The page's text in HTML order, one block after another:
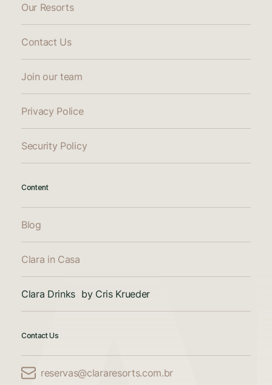
Our Resorts
Contact Us
Join our team
Privacy Police
Security Policy
Content
Blog
Clara in Casa
Clara Drinks by Cris Krueder
Contact Us
reservas@clararesorts.com.br